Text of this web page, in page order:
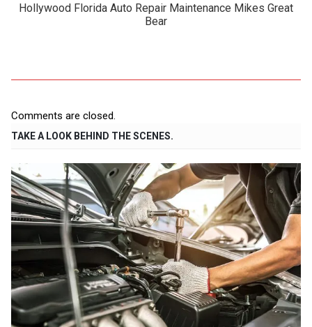
Hollywood Florida Auto Repair Maintenance Mikes Great
Bear
Comments are closed.
TAKE A LOOK BEHIND THE SCENES.